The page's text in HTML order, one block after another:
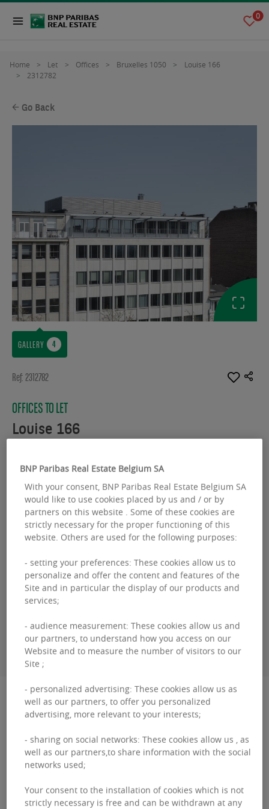
0
Home Let Offices Bruxelles 1050
Louise 166
2312782
Go Back
GALLERY
Ref: 2312782
OFFICES TO LET
Louise 166
3430.00 sq.m
From : 3430.00 sq.m
BertrandCOTARD
+32460 95 06 00
CONTACT ME
Description
standing is located on one of the most
prestigious avenues in Brussels. It is close to
the 'Bois d de la Ca...
Louise
BNP Paribas Real Estate Belgium SA
With your consent, BNP Paribas Real Estate Belgium SA
would like to use cookies placed by us and / or by
partners on this website . Some of these cookies are
strictly necessary for the proper functioning of this
website. Others are used for the following purposes:
- setting your preferences: These cookies allow us to
personalize and offer the content and features of the
Site and in particular the display of our products and
services;
- audience measurement: These cookies allow us and
our partners, to understand how you access on our
Website and to measure the number of visitors to our
Site ;
- personalized advertising: These cookies allow us as
well as our partners, to offer you personalized
advertising, more relevant to your interests;
- sharing on social networks: These cookies allow us , as
well as our partners,to share information with the social
networks used;
Your consent to the installation of cookies which is not
strictly necessary is free and can be withdrawn at any